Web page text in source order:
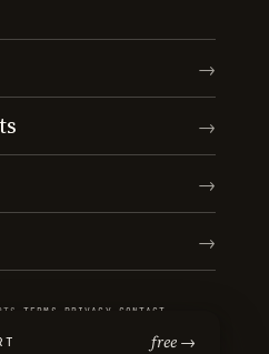
→
→
→
→
·TERMS PRIVACY CONTACT
free →